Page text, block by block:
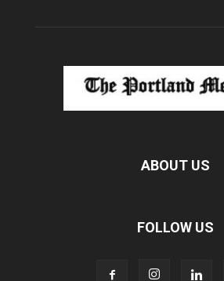
ABOUT US
FOLLOW US